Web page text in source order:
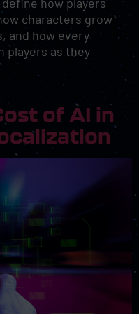
characters grow
and how every
players as they
of AI in